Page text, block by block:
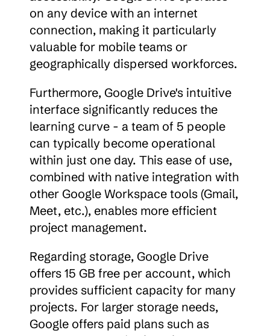
on any device with an internet
connection, making it particularly
valuable for mobile teams or
geographically dispersed workforces.
Furthermore, Google Drive's intuitive
interface significantly reduces the
learning curve - a team of 5 people
can typically become operational
within just one day. This ease of use,
combined with native integration with
other Google Workspace tools (Gmail,
Meet, etc.), enables more efficient
project management.
Regarding storage, Google Drive
offers 15 GB free per account, which
provides sufficient capacity for many
projects. For larger storage needs,
Google offers paid plans such as